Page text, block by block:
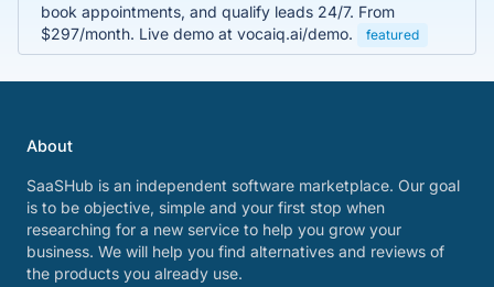
book appointments, and qualify leads 24/7. From
$297/month. Live demo at vocaiq.ai/demo.
featured
About
SaaSHub is an independent software marketplace. Our goal
is to be objective, simple and your first stop when
researching for a new service to help you grow your
business. We will help you find alternatives and reviews of
the products you already use.